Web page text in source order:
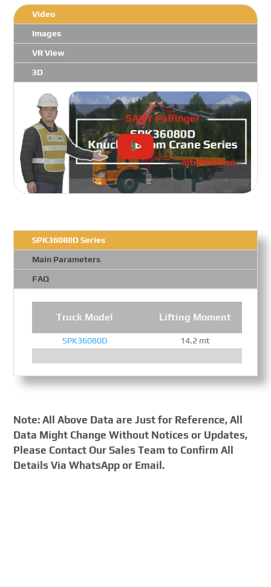
Video
Images
VR View
3D
SPK36080D Series
Main Parameters
FAQ
Truck Model Lifting Moment
SPK36080D 14.2 mt
Note: All Above Data are Just for Reference, All
Data Might Change Without Notices or Updates,
Please Contact Our Sales Team to Confirm All
Details Via WhatsApp or Email.